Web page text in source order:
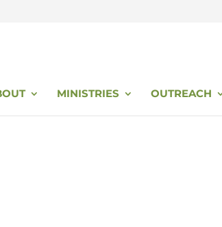
MINISTRIES OUTREACH